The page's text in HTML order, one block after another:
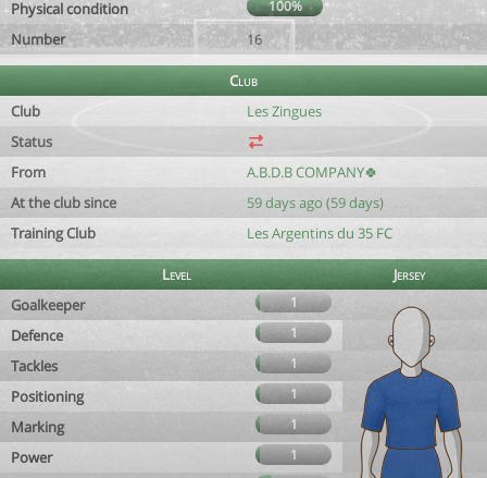
Physical condition
100%
Number 16
Club
Club
Les Zingues
Status
From
A.B.D.B COMPANY🍀
At the club since
59 days ago (59 days)
Training Club
Les Argentins du 35 FC
Level
Jersey
Goalkeeper
1
Defence 1
Tackles 1
Positioning 1
Marking 1
Power
1